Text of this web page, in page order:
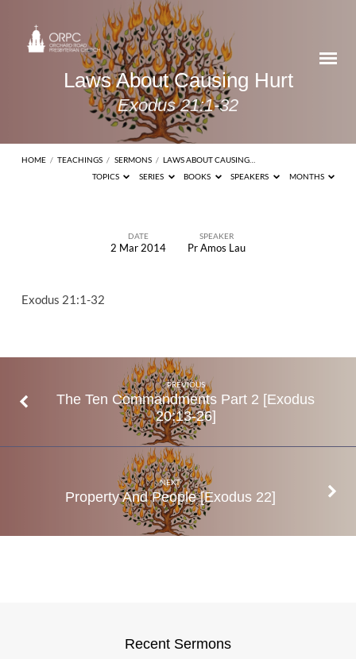
Laws About Causing Hurt
Exodus 21:1-32
HOME / TEACHINGS / SERMONS / LAWS ABOUT CAUSING…
TOPICS
SERIES BOOKS SPEAKERS MONTHS
Causing
DATE
2 Mar 2014
SPEAKER
Pr Amos Lau
Exodus 21:1-32
PREVIOUS
The Ten Commandments Part 2 [Exodus
20:13-26]
NEXT
Property And People [Exodus 22]
Recent Sermons